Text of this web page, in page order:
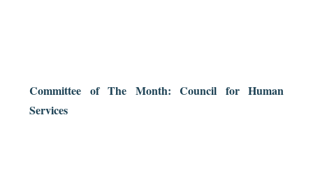
Committee of The Month: Council for Human
Services